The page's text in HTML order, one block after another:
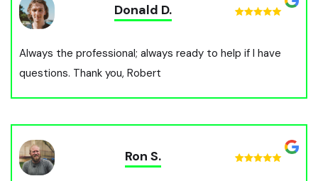
Donald D.
Always the professional; always ready to help if I have
questions. Thank you, Robert
Ron S.